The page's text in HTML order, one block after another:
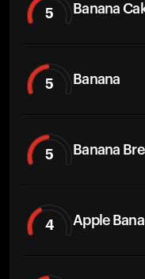
5 Banana
5 Banana
5 Banana
4 Apple